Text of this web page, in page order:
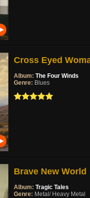
Cross Eyed
Album: The Four Winds
Genre: Blues
Brave New World
Album: Tragic Tales
Genre: Metal/ Heavy Metal